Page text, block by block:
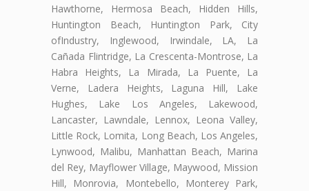
Hawthorne, Hermosa Beach, Hidden Hills,
Huntington Beach, Huntington Park, City
ofIndustry, Inglewood, Irwindale, LA, La
Cañada Flintridge, La Crescenta-Montrose, La
Habra Heights, La Mirada, La Puente, La
Verne, Ladera Heights, Laguna Hill, Lake
Hughes, Lake Los Angeles, Lakewood,
Lancaster, Lawndale, Lennox, Leona Valley,
Little Rock, Lomita, Long Beach, Los Angeles,
Lynwood, Malibu, Manhattan Beach, Marina
del Rey, Mayflower Village, Maywood, Mission
Hill, Monrovia, Montebello, Monterey Park,